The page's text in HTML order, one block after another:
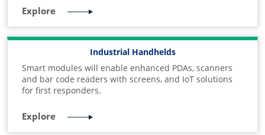
Explore
Industrial Handhelds
Smart modules will enable enhanced PDAs, scanners
and bar code readers with screens, and IoT solutions
for first responders.
Explore